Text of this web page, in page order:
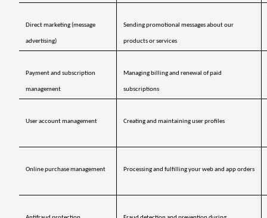
Direct marketing (message
advertising)
Sending promotional messages about our
products or services
Payment and subscription
management
Managing billing and renewal of paid
subscriptions
User account management Creating and maintaining user profiles
Online purchase management Processing and fulfilling your web and app orders